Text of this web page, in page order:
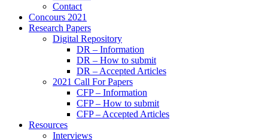
Contact
Concours 2021
Research Papers
Digital Repository
DR – Information
DR – How to submit
DR – Accepted Articles
2021 Call For Papers
CFP – Information
CFP – How to submit
CFP – Accepted Articles
Resources
Interviews